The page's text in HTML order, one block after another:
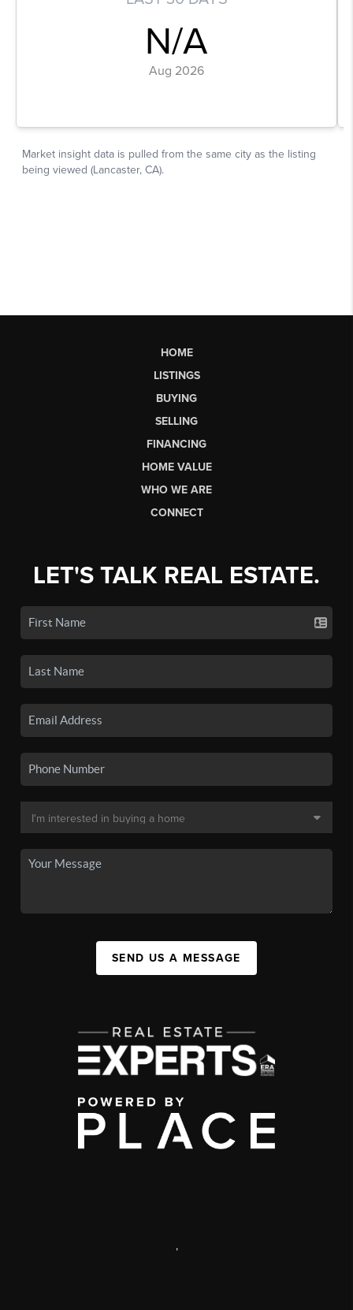
HOME
LISTINGS
BUYING
SELLING
FINANCING
HOME VALUE
WHO WE ARE
CONNECT
LET'S TALK REAL ESTATE.
SEND US A MESSAGE
,